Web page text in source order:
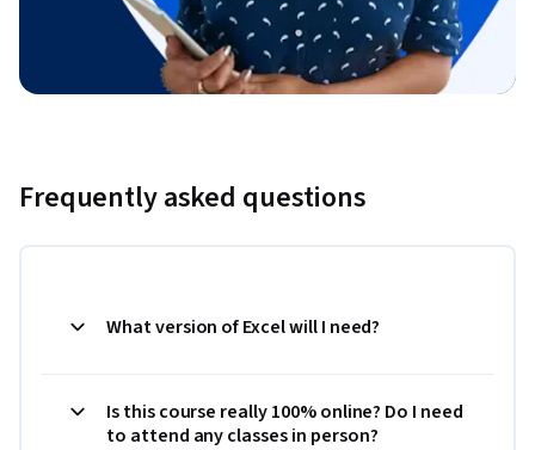
Frequently asked questions
What version of Excel will I need?
Is this course really 100% online? Do I need
to attend any classes in person?